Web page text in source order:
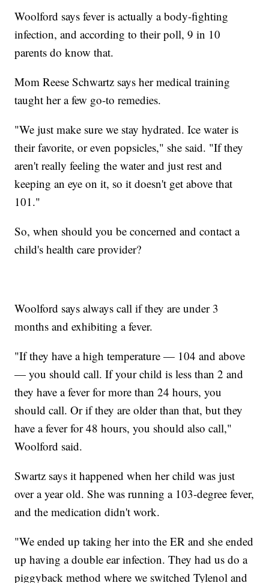
Woolford says fever is actually a body-fighting
infection, and according to their poll, 9 in 10
parents do know that.
Mom Reese Schwartz says her medical training
taught her a few go-to remedies.
"We just make sure we stay hydrated. Ice water is
their favorite, or even popsicles," she said. "If they
aren't really feeling the water and just rest and
keeping an eye on it, so it doesn't get above that
101."
So, when should you be concerned and contact a
child's health care provider?
Woolford says always call if they are under 3
months and exhibiting a fever.
"If they have a high temperature — 104 and above
— you should call. If your child is less than 2 and
they have a fever for more than 24 hours, you
should call. Or if they are older than that, but they
have a fever for 48 hours, you should also call,"
Woolford said.
Swartz says it happened when her child was just
over a year old. She was running a 103-degree fever,
and the medication didn't work.
"We ended up taking her into the ER and she ended
up having a double ear infection. They had us do a
piggyback method where we switched Tylenol and